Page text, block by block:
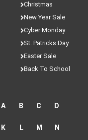
Christmas
New Year Sale
Cyber Monday
St. Patricks Day
Easter Sale
Back To School
A B C D
K L M N